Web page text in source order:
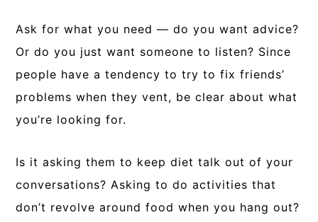
Ask for what you need — do you want advice?
Or do you just want someone to listen? Since
people have a tendency to try to fix friends’
problems when they vent, be clear about what
you’re looking for.
Is it asking them to keep diet talk out of your
conversations? Asking to do activities that
don’t revolve around food when you hang out?